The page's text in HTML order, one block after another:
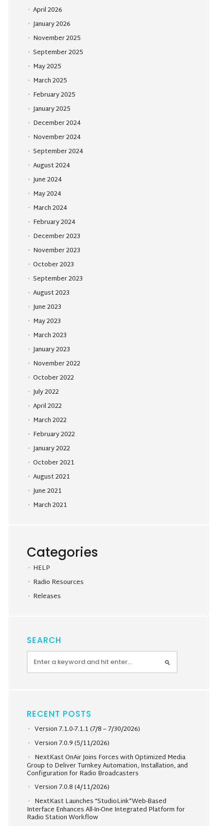
April 2026
January 2026
November 2025
September 2025
May 2025
March 2025
February 2025
January 2025
December 2024
November 2024
September 2024
August 2024
June 2024
May 2024
March 2024
February 2024
December 2023
November 2023
October 2023
September 2023
August 2023
June 2023
May 2023
March 2023
January 2023
November 2022
October 2022
July 2022
April 2022
March 2022
February 2022
January 2022
October 2021
August 2021
June 2021
March 2021
Categories
HELP
Radio Resources
Releases
SEARCH
RECENT POSTS
Version 7.1.0-7.1.1 (7/8 – 7/30/2026)
Version 7.0.9 (5/11/2026)
NextKast OnAir Joins Forces with Optimized Media
Group to Deliver Turnkey Automation, Installation, and
Configuration for Radio Broadcasters
Version 7.0.8 (4/11/2026)
NextKast Launches “StudioLink”Web-Based
Interface Enhances All-In-One Integrated Platform for
Radio Station Workflow